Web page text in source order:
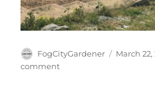
Author
FogCityGardener
Posted
March 22,
commenton